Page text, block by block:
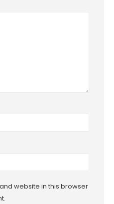
website in this browser